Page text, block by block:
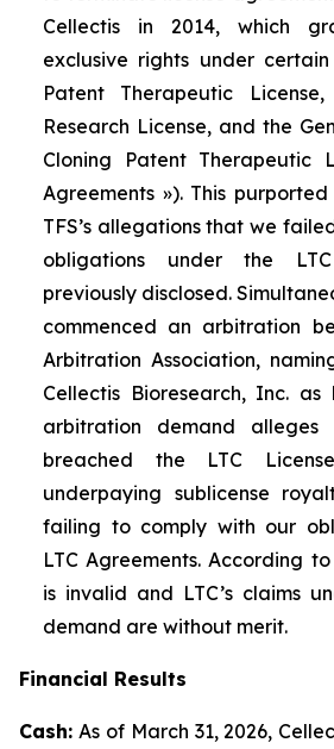
Cellectis in 2014, which
exclusive rights under
Patent Therapeutic
Research License, and the
Cloning Patent Therapeutic
Agreements »). This
TFS’s allegations that we
obligations under the
previously disclosed.
commenced an arbitration
Arbitration Association,
Cellectis Bioresearch, Inc. as
arbitration demand alleges
breached the LTC
underpaying sublicense
failing to comply with our
LTC Agreements. According
is invalid and LTC’s claims
demand are without merit.
Financial Results
Cash: As of March 31, 2026,